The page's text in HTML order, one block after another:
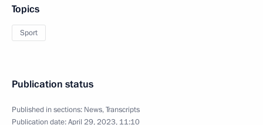
Topics
Sport
Publication status
Published in sections: News,Transcripts
Publication date:April 29, 2023, 11:10